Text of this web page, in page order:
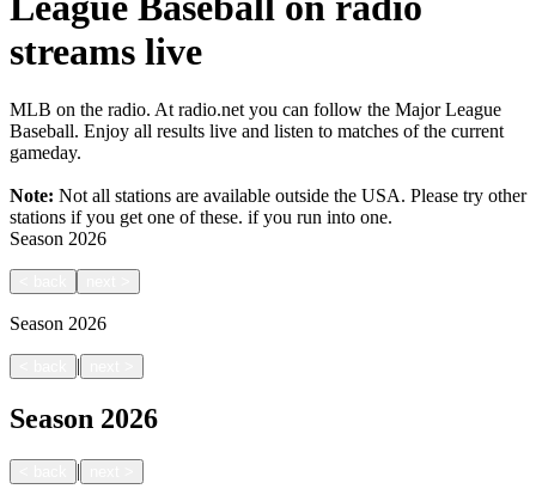
streams live
MLB on the radio. At radio.net you can follow the Major League
Baseball. Enjoy all results live and listen to matches of the current
gameday.
Note: Not all stations are available outside the USA. Please try other
stations if you get one of these. if you run into one.
Season 2026
Season 2026
|
Season 2026
|